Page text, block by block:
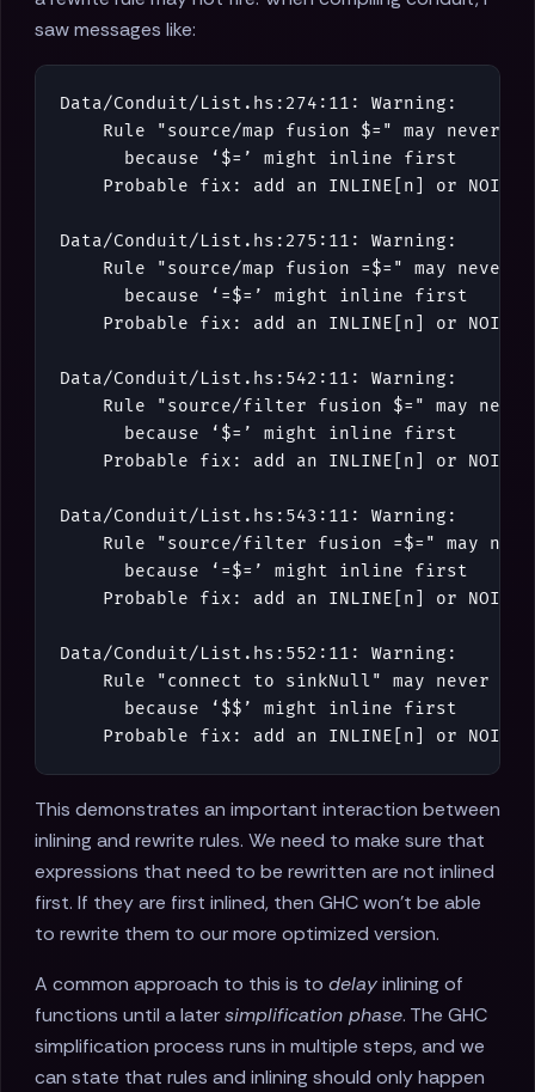
saw messages like:
Data/Conduit/List . hs : 274 : 11 : Warning :
Rule
"source/map fusion $=" may never
because
‘ $= ’ might inline
first
Probable
fix : add an INLINE n or
Data/Conduit/List . hs : 275 : 11 : Warning :
Rule
"source/map fusion =$=" may never
because
‘ =$= ’ might inline
first
Probable
fix : add an INLINE n or
Data/Conduit/List . hs : 542 : 11 : Warning :
Rule
"source/filter fusion $=" may
never
because
‘ $= ’ might inline
first
Probable
fix : add an INLINE n or
Data/Conduit/List . hs : 543 : 11 : Warning :
Rule
"source/filter fusion =$=" may
because
‘ =$= ’ might inline
first
Probable
fix : add an INLINE n or
Data/Conduit/List . hs : 552 : 11 : Warning :
Rule
"connect to sinkNull" may never
because
‘ $$ ’ might inline
first
Probable
fix : add an INLINE n or
This demonstrates an important interaction between
inlining and rewrite rules. We need to make sure that
expressions that need to be rewritten are not inlined
first. If they are first inlined, then GHC won't be able
to rewrite them to our more optimized version.
A common approach to this is to delayinlining of
functions until a latersimplification phase. The GHC
simplification process runs in multiple steps, and we
can state that rules and inlining should only happen